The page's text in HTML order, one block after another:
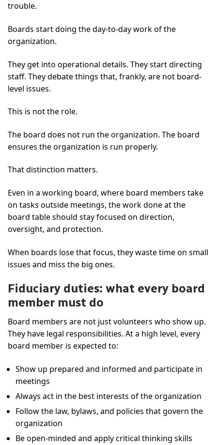
trouble.
Boards start doing the day-to-day work of the
organization.
They get into operational details. They start directing
staff. They debate things that, frankly, are not board-
level issues.
This is not the role.
The board does not run the organization. The board
ensures the organization is run properly.
That distinction matters.
Even in a working board, where board members take
on tasks outside meetings, the work done at the
board table should stay focused on direction,
oversight, and protection.
When boards lose that focus, they waste time on small
issues and miss the big ones.
Fiduciary duties: what every board
member must do
Board members are not just volunteers who show up.
They have legal responsibilities. At a high level, every
board member is expected to:
Show up prepared and informed and participate in
meetings
Always act in the best interests of the organization
Follow the law, bylaws, and policies that govern the
organization
Be open-minded and apply critical thinking skills